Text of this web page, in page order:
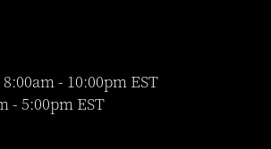
- 10:00pm EST
- 5:00pm EST